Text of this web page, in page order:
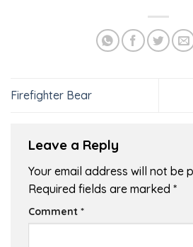
Firefighter Bear
Leave a Reply
Your email address will not be
Required fields are marked *
Comment *